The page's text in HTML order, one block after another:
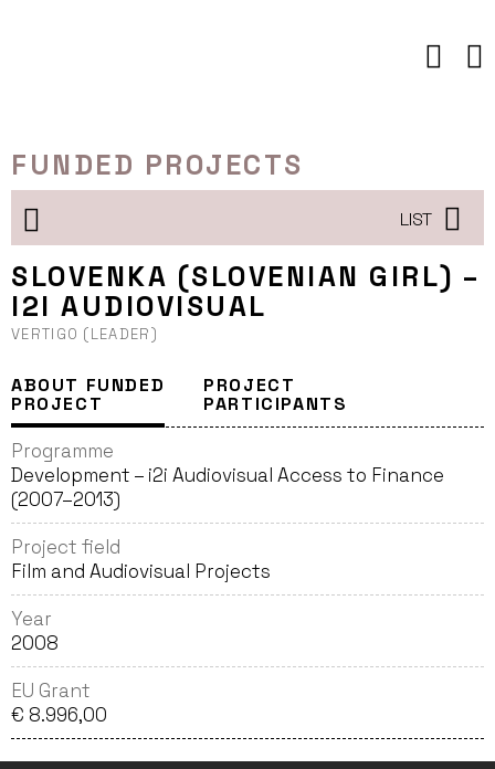
FUNDED PROJECTS
LIST
SLOVENKA (SLOVENIAN GIRL) –
I2I AUDIOVISUAL
VERTIGO (LEADER)
ABOUT FUNDED
PROJECT
PROJECT
PARTICIPANTS
Programme
Development – i2i Audiovisual Access to Finance
(2007–2013)
Project field
Film and Audiovisual Projects
Year
2008
EU Grant
€ 8.996,00